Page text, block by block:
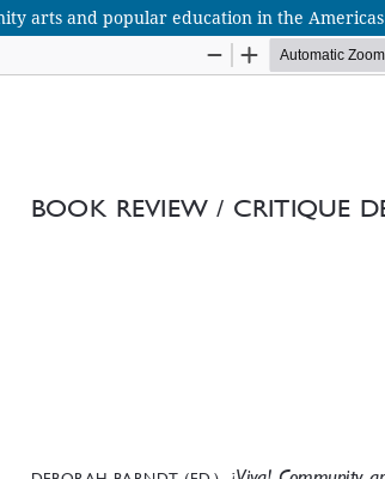
arts and popular education in the Americas